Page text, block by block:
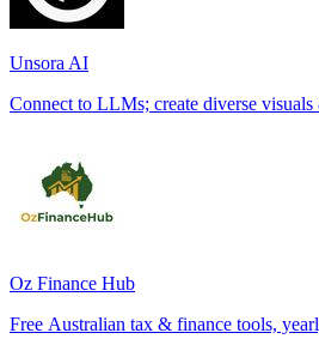
Unsora AI
Connect to LLMs; create diverse visuals
Oz Finance Hub
Free Australian tax & finance tools,